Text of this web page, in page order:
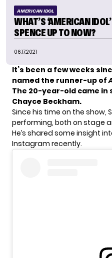
AMERICAN IDOL
WHAT’S ‘AMERICAN
SPENCE UP TO NOW?
06.17.2021
It’s been a few weeks
named the runner-up of
The 20-year-old came in
Chayce Beckham.
Since his time on the show,
performing, both on stage
He’s shared some insight
Instagram recently.